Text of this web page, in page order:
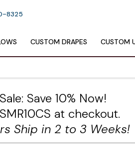
8325
CUSTOM DRAPES CUSTOM
Save 10% Now!
at checkout.
Ship in 2 to 3 Weeks!